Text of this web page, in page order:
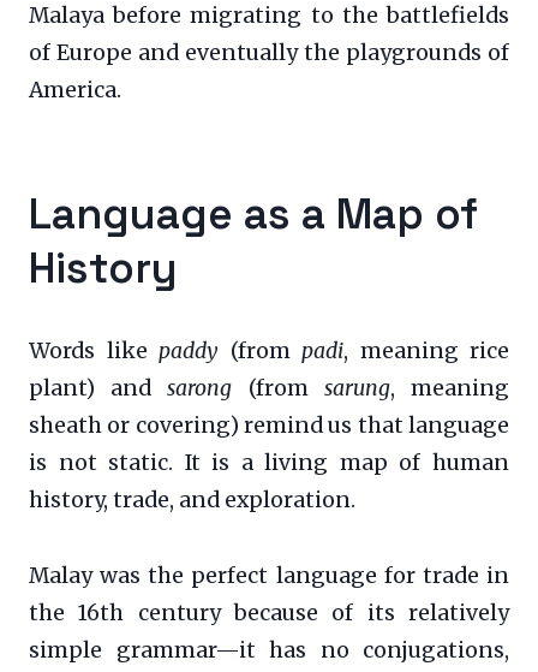
Malaya before migrating to the battlefields
of Europe and eventually the playgrounds of
America.
Language as a Map of
History
Words like paddy (from padi, meaning rice
plant) andsarong (from sarung, meaning
sheath or covering) remind us that language
is not static. It is a living map of human
history, trade, and exploration.
Malay was the perfect language for trade in
the 16th century because of its relatively
simple grammar—it has no conjugations,